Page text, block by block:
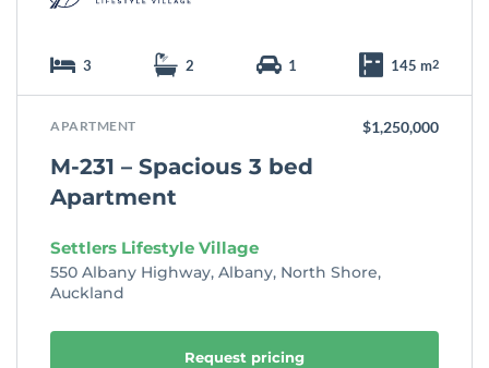
3 2 1 145 m2
APARTMENT $1,250,000
M-231 – Spacious 3 bed
Apartment
Settlers Lifestyle Village
550 Albany Highway, Albany, North Shore,
Auckland
Request pricing